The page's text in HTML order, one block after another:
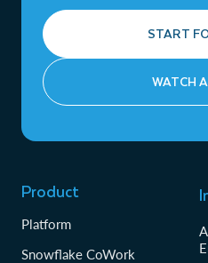
START
WATCH
Product
Platform
Snowflake CoWork